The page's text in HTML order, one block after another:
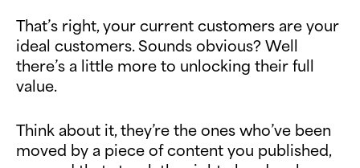
That’s right, your current customers are your
ideal customers. Sounds obvious? Well
there’s a little more to unlocking their full
value.
Think about it, they’re the ones who’ve been
moved by a piece of content you published,